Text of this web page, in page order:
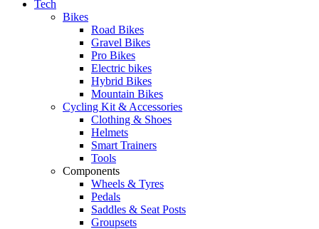
Tech
Bikes
Road Bikes
Gravel Bikes
Pro Bikes
Electric bikes
Hybrid Bikes
Mountain Bikes
Cycling Kit & Accessories
Clothing & Shoes
Helmets
Smart Trainers
Tools
Components
Wheels & Tyres
Pedals
Saddles & Seat Posts
Groupsets